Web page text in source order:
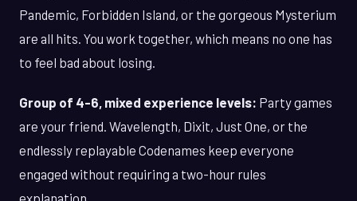
Pandemic, Forbidden Island, or the gorgeous Mysterium
are all hits. You work together, which means no one has
to feel bad about losing.
Group of 4-6, mixed experience levels: Party games
are your friend. Wavelength, Dixit, Just One, or the
endlessly replayable Codenames keep everyone
engaged without requiring a two-hour rules